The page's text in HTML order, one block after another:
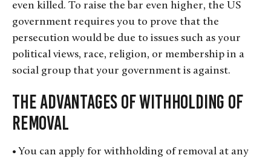
even killed. To raise the bar even higher, the US
government requires you to prove that the
persecution would be due to issues such as your
political views, race, religion, or membership in a
social group that your government is against.
The Advantages of Withholding of
Removal
• You can apply for withholding of removal at any